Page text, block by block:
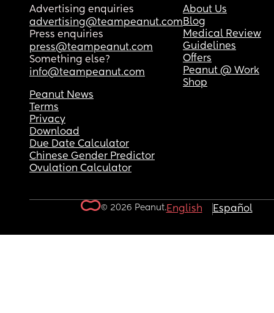
Advertising enquiries
advertising@teampeanut.com
Press enquiries
press@teampeanut.com
Something else?
info@teampeanut.com
About Us
Blog
Medical Review
Guidelines
Offers
Peanut @ Work
Shop
Peanut News
Terms
Privacy
Download
Due Date Calculator
Chinese Gender Predictor
Ovulation Calculator
© 2026 Peanut.English Español